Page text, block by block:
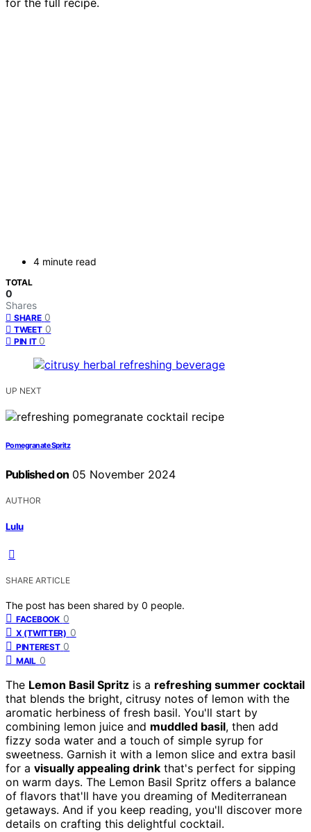
4 minute read
TOTAL
0
Shares
SHARE 0
TWEET 0
PIN IT 0
UP NEXT
Pomegranate Spritz
Published on 05 November 2024
AUTHOR
Lulu
SHARE ARTICLE
The post has been shared by 0 people.
FACEBOOK 0
X (TWITTER) 0
PINTEREST 0
MAIL 0
The Lemon Basil Spritz is a refreshing summer cocktail
that blends the bright, citrusy notes of lemon with the
aromatic herbiness of fresh basil. You'll start by
combining lemon juice and muddled basil, then add
fizzy soda water and a touch of simple syrup for
sweetness. Garnish it with a lemon slice and extra basil
for a visually appealing drink that's perfect for sipping
on warm days. The Lemon Basil Spritz offers a balance
of flavors that'll have you dreaming of Mediterranean
getaways. And if you keep reading, you'll discover more
details on crafting this delightful cocktail.